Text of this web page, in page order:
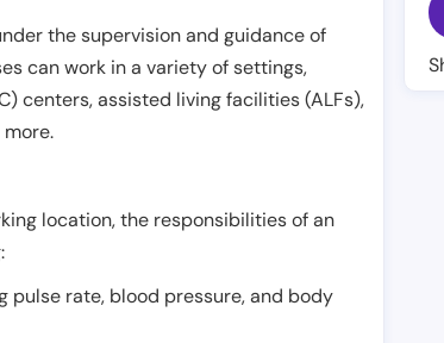
the supervision and guidance of
can work in a variety of settings,
centers, assisted living facilities (ALFs),
location, the responsibilities of an
pulse rate, blood pressure, and body